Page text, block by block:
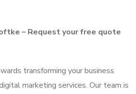
– Request your free quote
transforming your business
marketing services. Our team is